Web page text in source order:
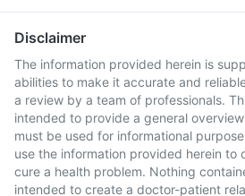
Disclaimer
The information provided herein is
abilities to make it accurate and
a review by a team of professionals.
intended to provide a general
must be used for informational
use the information provided herein to
cure a health problem. Nothing
intended to create a doctor-patient